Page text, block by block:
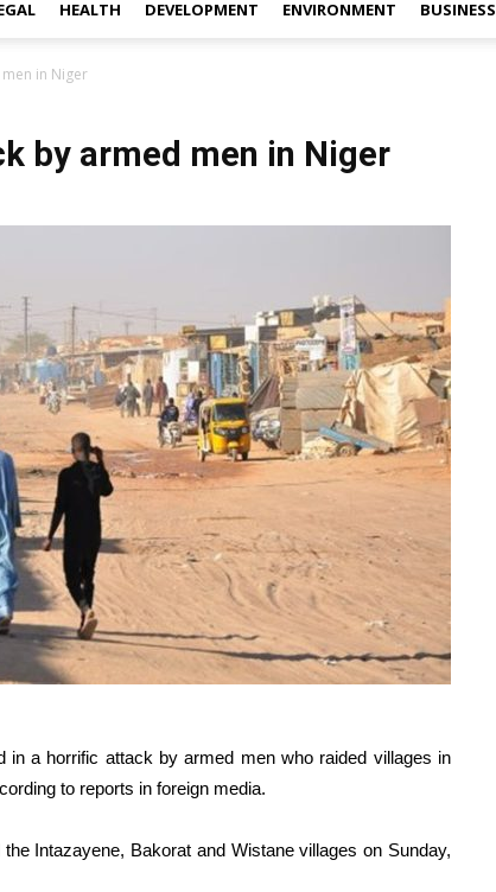
HEALTH DEVELOPMENT ENVIRONMENT BUSINESS
in Niger
by armed men in Niger
in a horrific attack by armed men who raided villages in
to reports in foreign media.
Intazayene, Bakorat and Wistane villages on Sunday,